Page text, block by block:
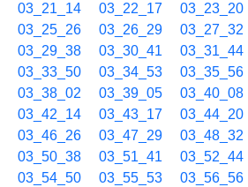
03_21_14
03_22_17 03_23_20
03_25_26
03_26_29 03_27_32
03_29_38
03_30_41 03_31_44
03_33_50
03_34_53 03_35_56
03_38_02
03_39_05 03_40_08
03_42_14
03_43_17 03_44_20
03_46_26
03_47_29 03_48_32
03_50_38
03_51_41 03_52_44
03_54_50
03_55_53 03_56_56